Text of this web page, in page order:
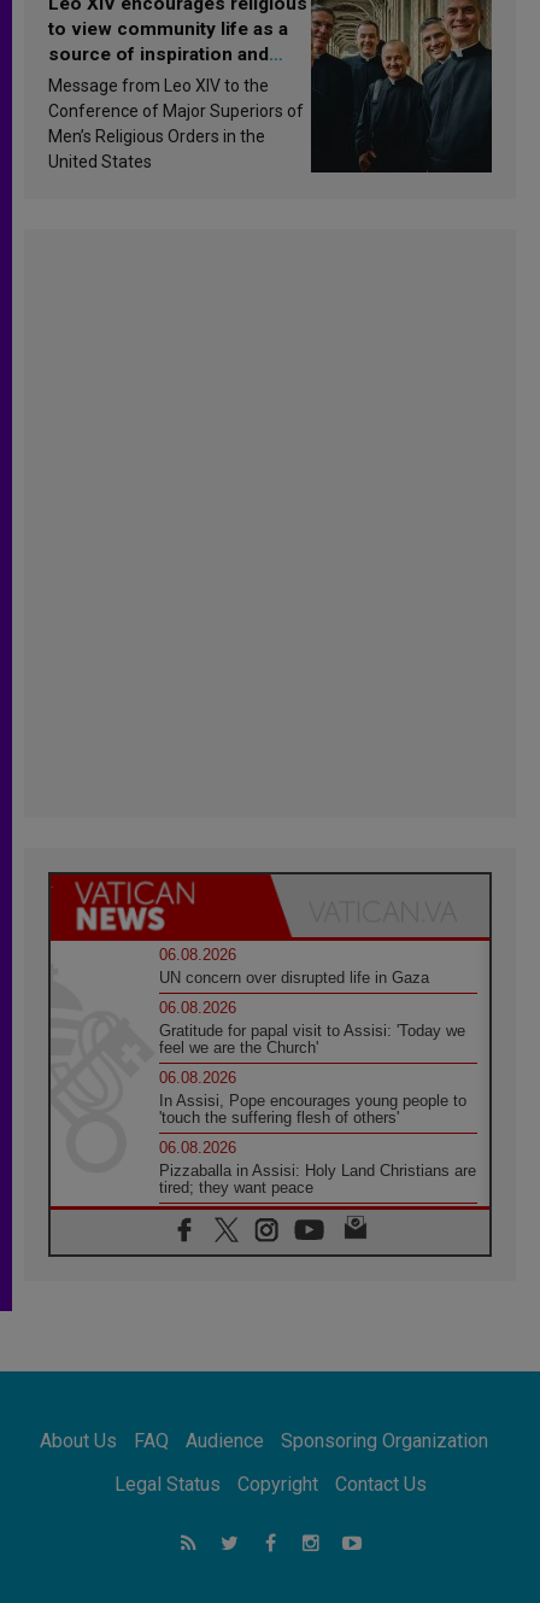
to view community life as a
source of inspiration and
sanctification
Message from Leo XIV to the
Conference of Major Superiors of
Men’s Religious Orders in the
United States
06.08.2026
UN concern over disrupted life in Gaza
06.08.2026
Gratitude for papal visit to Assisi: 'Today we
feel we are the Church'
06.08.2026
In Assisi, Pope encourages young people to
'touch the suffering flesh of others'
06.08.2026
Pizzaballa in Assisi: Holy Land Christians are
tired; they want peace
06.08.2026
Franciscan Provincial Minister: School of St.
Francis teaches the Gospel of peace
Africa's Synodal Journey to 2028 Begins with
Call to Build a Listening Church Across the
Argentina will bring a message of peace
About Us FAQ Audience
Sponsoring Organization
Legal Status
Copyright Contact Us